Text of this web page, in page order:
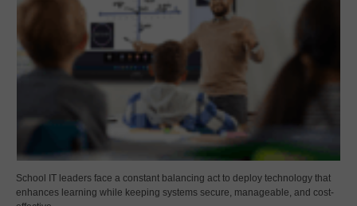
School IT leaders face a constant balancing act to deploy technology that
enhances learning while keeping systems secure, manageable, and cost-